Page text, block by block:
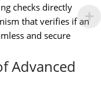
checks directly
that verifies if an
and secure
Advanced